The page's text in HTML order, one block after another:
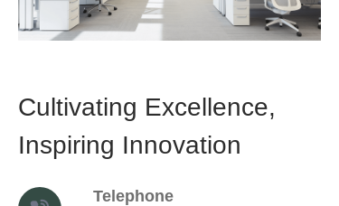
Cultivating Excellence,
Inspiring Innovation
Telephone